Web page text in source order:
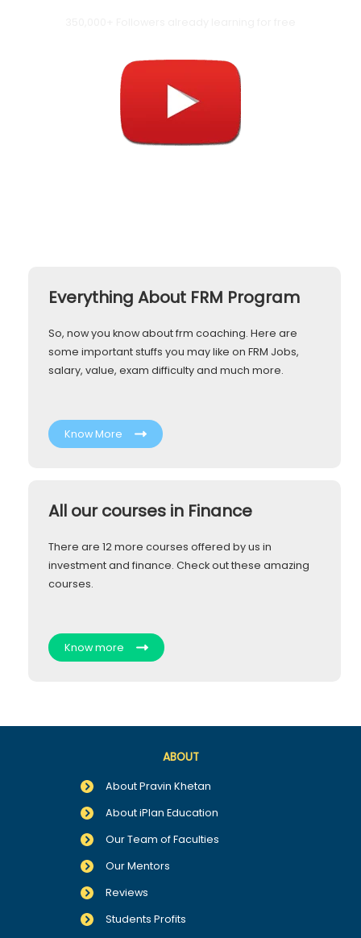
Everything About FRM Program
So, now you know about frm coaching. Here are
some important stuffs you may like on FRM Jobs,
salary, value, exam difficulty and much more.
Know More
All our courses in Finance
There are 12 more courses offered by us in
investment and finance. Check out these amazing
courses.
Know more
ABOUT
About Pravin Khetan
About iPlan Education
Our Team of Faculties
Our Mentors
Reviews
Students Profits